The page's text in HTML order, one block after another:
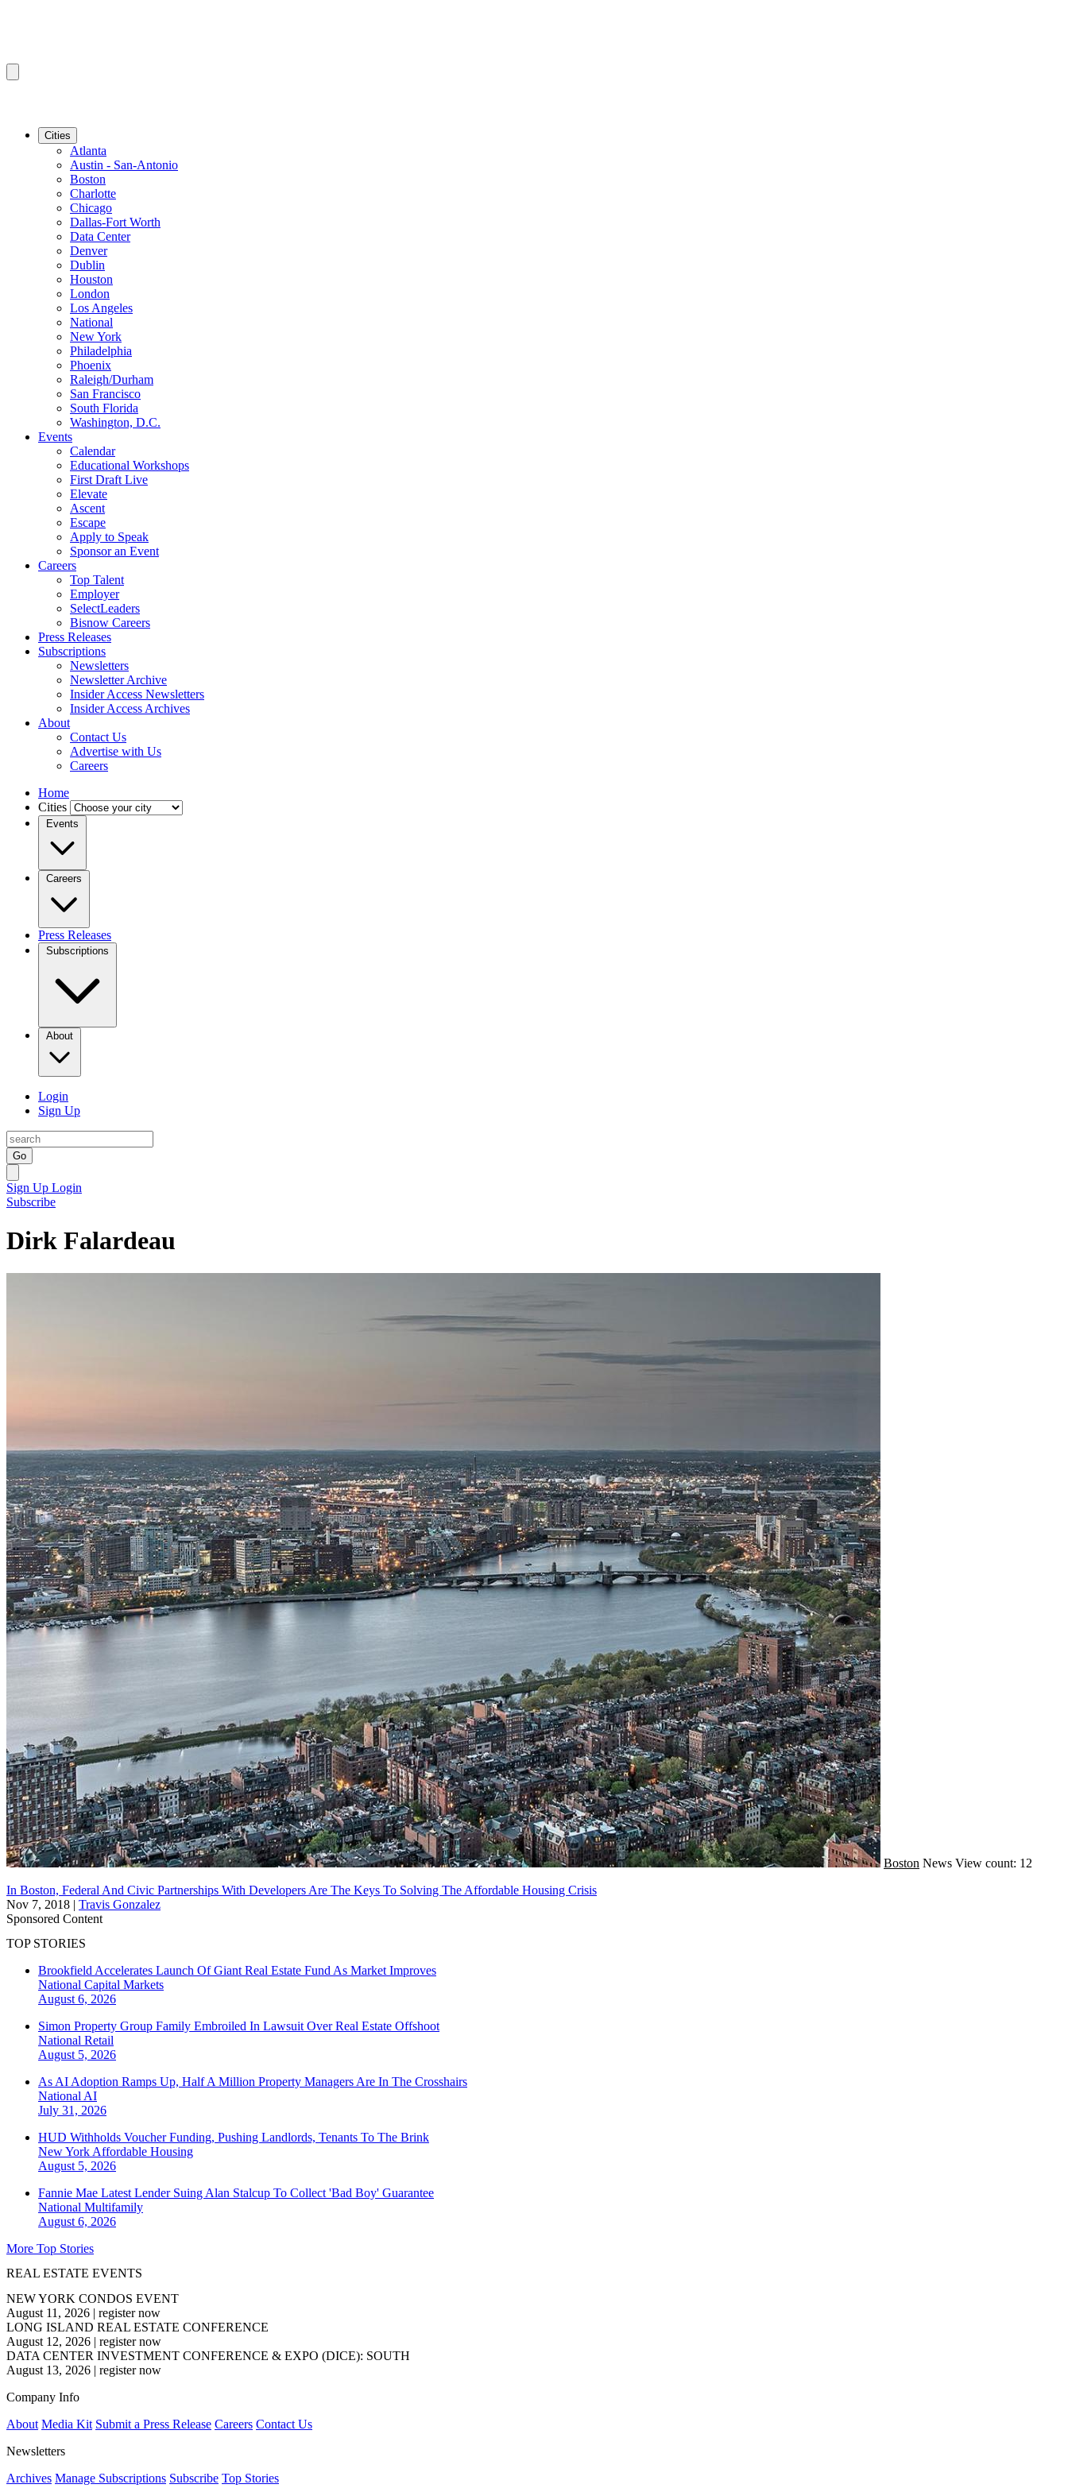
Cities
Atlanta
Austin - San-Antonio
Boston
Charlotte
Chicago
Dallas-Fort Worth
Data Center
Denver
Dublin
Houston
London
Los Angeles
National
New York
Philadelphia
Phoenix
Raleigh/Durham
San Francisco
South Florida
Washington, D.C.
Events
Calendar
Educational Workshops
First Draft Live
Elevate
Ascent
Escape
Apply to Speak
Sponsor an Event
Careers
Top Talent
Employer
SelectLeaders
Bisnow Careers
Press Releases
Subscriptions
Newsletters
Newsletter Archive
Insider Access Newsletters
Insider Access Archives
About
Contact Us
Advertise with Us
Careers
Home
Cities
Events
Careers
Press Releases
Subscriptions
About
Login
Sign Up
Go
Sign Up Login
Subscribe
Dirk Falardeau
Boston News View count: 12
In Boston, Federal And Civic Partnerships With Developers Are The Keys To Solving The Affordable Housing Crisis
Nov 7, 2018 | Travis Gonzalez
Sponsored Content
TOP STORIES
Brookfield Accelerates Launch Of Giant Real Estate Fund As Market Improves
National Capital Markets
August 6, 2026
Simon Property Group Family Embroiled In Lawsuit Over Real Estate Offshoot
National Retail
August 5, 2026
As AI Adoption Ramps Up, Half A Million Property Managers Are In The Crosshairs
National AI
July 31, 2026
HUD Withholds Voucher Funding, Pushing Landlords, Tenants To The Brink
New York Affordable Housing
August 5, 2026
Fannie Mae Latest Lender Suing Alan Stalcup To Collect 'Bad Boy' Guarantee
National Multifamily
August 6, 2026
More Top Stories
REAL ESTATE EVENTS
NEW YORK CONDOS EVENT
August 11, 2026 | register now
LONG ISLAND REAL ESTATE CONFERENCE
August 12, 2026 | register now
DATA CENTER INVESTMENT CONFERENCE & EXPO (DICE): SOUTH
August 13, 2026 | register now
Company Info
About Media Kit Submit a Press Release Careers Contact Us
Newsletters
Archives Manage Subscriptions Subscribe Top Stories